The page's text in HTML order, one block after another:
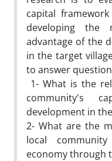
capital
developing the
advantage of the
in the target
to answer
1- What is the
community's
development in
2- What are the
local
economy through